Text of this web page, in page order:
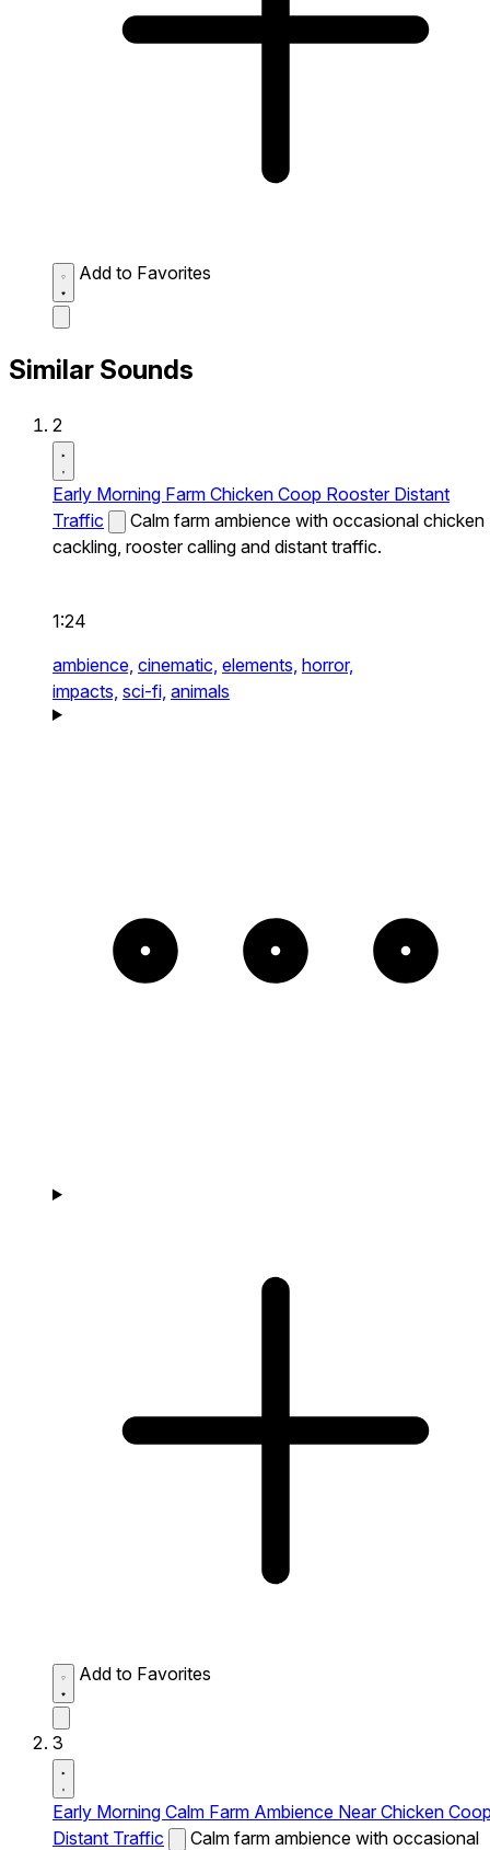
Add to Favorites
Similar Sounds
2
Early Morning Farm Chicken Coop Rooster Distant
Traffic
Calm farm ambience with occasional chicken
cackling, rooster calling and distant traffic.
1:24
ambience, cinematic, elements, horror,
impacts, sci-fi, animals
Add to Favorites
3
Early Morning Calm Farm Ambience Near Chicken
Distant Traffic
Calm farm ambience with occasional